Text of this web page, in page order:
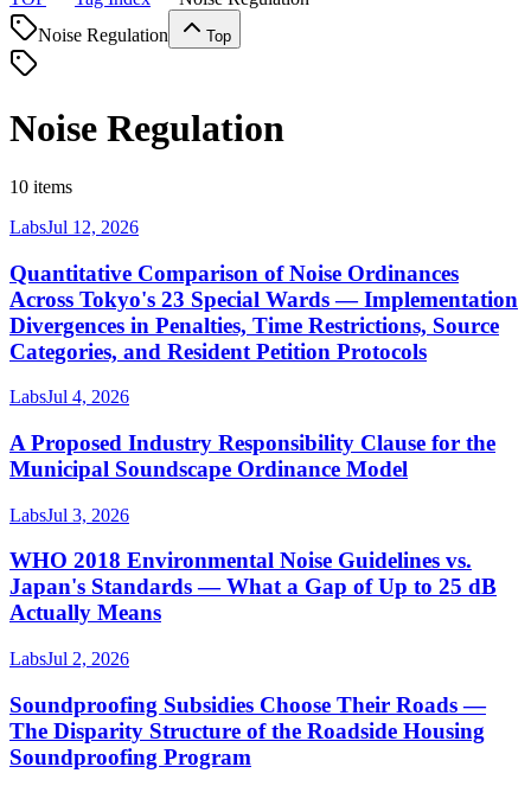
Noise Regulation
Top
Noise Regulation
10 items
LabsJul 12, 2026
Quantitative Comparison of Noise Ordinances
Across Tokyo's 23 Special Wards — Implementation
Divergences in Penalties, Time Restrictions, Source
Categories, and Resident Petition Protocols
LabsJul 4, 2026
A Proposed Industry Responsibility Clause for the
Municipal Soundscape Ordinance Model
LabsJul 3, 2026
WHO 2018 Environmental Noise Guidelines vs.
Japan's Standards — What a Gap of Up to 25 dB
Actually Means
LabsJul 2, 2026
Soundproofing Subsidies Choose Their Roads —
The Disparity Structure of the Roadside Housing
Soundproofing Program